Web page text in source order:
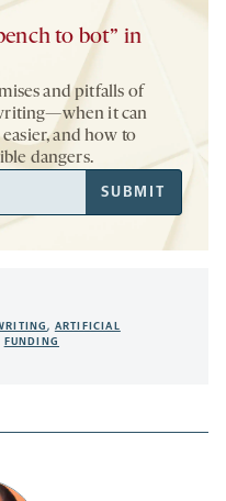
to bot” in
and pitfalls of
it can
and how to
dangers.
SUBMIT
, ARTIFICIAL
FUNDING